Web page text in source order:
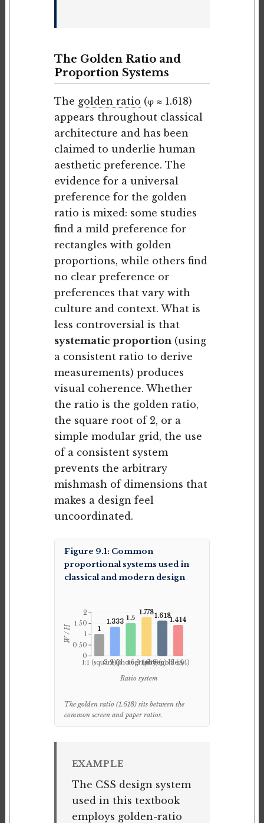
The Golden Ratio and
Proportion Systems
The golden ratio (φ ≈ 1.618)
appears throughout classical
architecture and has been
claimed to underlie human
aesthetic preference. The
evidence for a universal
preference for the golden
ratio is mixed: some studies
find a mild preference for
rectangles with golden
proportions, while others find
no clear preference or
preferences that vary with
culture and context. What is
less controversial is that
systematic proportion (using
a consistent ratio to derive
measurements) produces
visual coherence. Whether
the ratio is the golden ratio,
the square root of 2, or a
simple modular grid, the use
of a consistent system
prevents the arbitrary
mishmash of dimensions that
makes a design feel
uncoordinated.
Figure 9.1: Common
proportional systems used in
classical and modern design
0
0.50
1
1.50
2
W / H 1
1:1 (square)
1.333
4:3
1.5
3:2 (photography)
1.778
16:9 (screen)
1.618
1.618 (golden)
1.414
√2 (A4)
Ratio system
The golden ratio (1.618) sits between the
common screen and paper ratios.
EXAMPLE
The CSS design system
used in this textbook
employs golden-ratio